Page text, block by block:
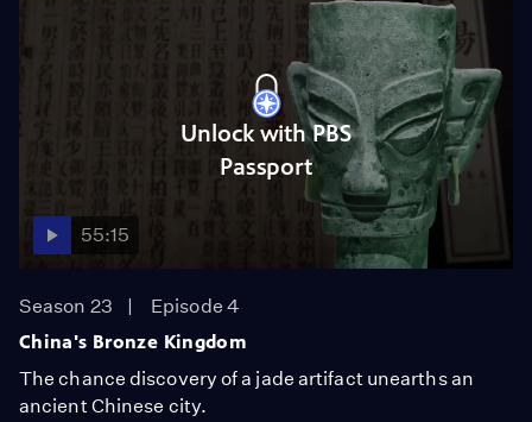
Unlock with PBS
Passport
55:15
Season 23
Episode 4
China's Bronze Kingdom
The chance discovery of a jade artifact unearths an
ancient Chinese city.